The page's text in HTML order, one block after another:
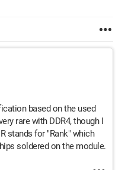
based on the used
rare with DDR4, though I
stands for "Rank" which
soldered on the module.